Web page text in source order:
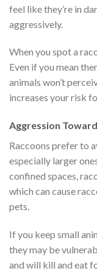
feel like they’re in
aggressively.
When you spot a
Even if you mean
animals won’t
increases your risk
Aggression
Raccoons prefer to
especially larger
confined spaces,
which can cause
pets.
If you keep small
they may be
and will kill and eat